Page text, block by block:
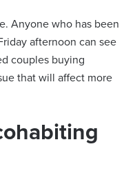
Anyone who has been
afternoon can see
couples buying
that will affect more